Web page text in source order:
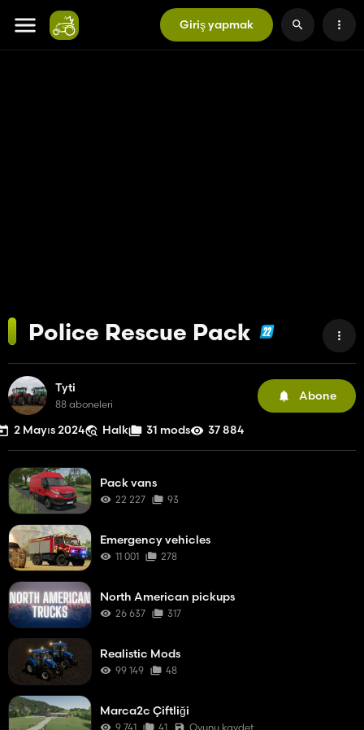
Giriş yapmak
Police Rescue Pack
Tyti
88 aboneleri
Abone
2 Mayıs 2024 Halk 31 mods 37 884
Pack vans
22 227 93
Emergency vehicles
11 001 278
North American pickups
26 637 317
Realistic Mods
99 149 48
Marca2c Çiftliği
9 741 41 Oyunu kaydet